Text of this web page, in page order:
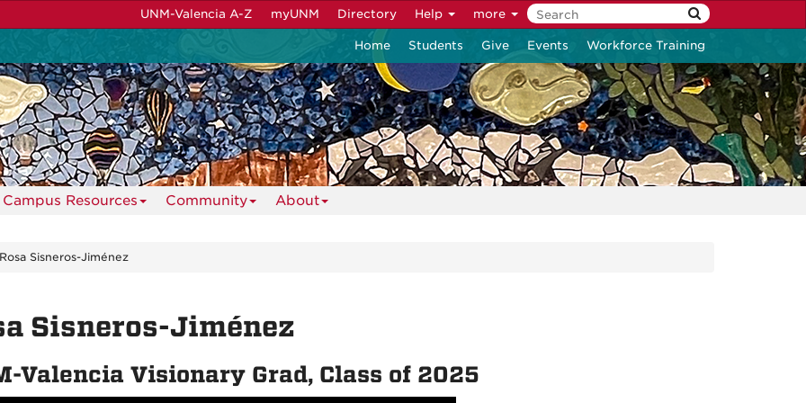
UNM-Valencia A-Z myUNM Directory Help more
Home Students Give Events Workforce Training
Campus Resources Community About
Rosa Sisneros-Jiménez
Sisneros-Jiménez
Valencia Visionary Grad, Class of 2025